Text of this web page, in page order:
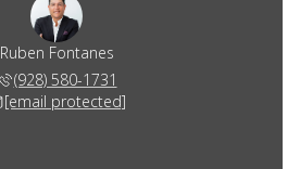
Ruben Fontanes
(928) 580-1731
[email protected]